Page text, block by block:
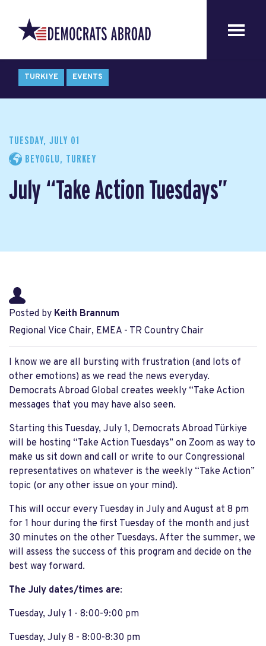
TURKIYE EVENTS
TUESDAY, JULY 01
BEYOGLU, TURKEY
July “Take Action Tuesdays”
Posted by Keith Brannum
Regional Vice Chair, EMEA - TR Country Chair
I know we are all bursting with frustration (and lots of
other emotions) as we read the news everyday.
Democrats Abroad Global creates weekly “Take Action
messages that you may have also seen.
Starting this Tuesday, July 1, Democrats Abroad Türkiye
will be hosting “Take Action Tuesdays” on Zoom as way to
make us sit down and call or write to our Congressional
representatives on whatever is the weekly “Take Action”
topic (or any other issue on your mind).
This will occur every Tuesday in July and August at 8 pm
for 1 hour during the first Tuesday of the month and just
30 minutes on the other Tuesdays. After the summer, we
will assess the success of this program and decide on the
best way forward.
The July dates/times are:
Tuesday, July 1 - 8:00-9:00 pm
Tuesday, July 8 - 8:00-8:30 pm